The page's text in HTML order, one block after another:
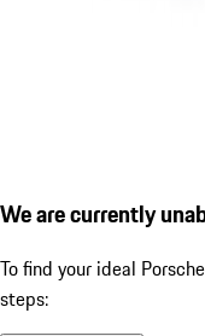
We are currently
To find your ideal
steps: